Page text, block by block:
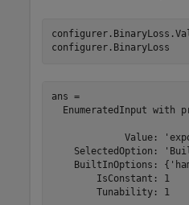
configurer.BinaryLoss
ans =
EnumeratedInput with
Value:
SelectedOption:
BuiltInOptions:
        IsConstant: 1
        Tunability: 1